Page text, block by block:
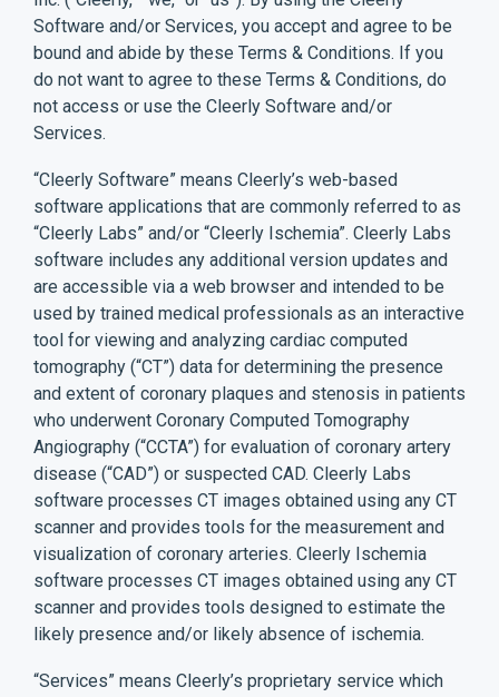
Software and/or Services, you accept and agree to be
bound and abide by these Terms & Conditions. If you
do not want to agree to these Terms & Conditions, do
not access or use the Cleerly Software and/or
Services.
“Cleerly Software” means Cleerly’s web-based
software applications that are commonly referred to as
“Cleerly Labs” and/or “Cleerly Ischemia”. Cleerly Labs
software includes any additional version updates and
are accessible via a web browser and intended to be
used by trained medical professionals as an interactive
tool for viewing and analyzing cardiac computed
tomography (“CT”) data for determining the presence
and extent of coronary plaques and stenosis in patients
who underwent Coronary Computed Tomography
Angiography (“CCTA”) for evaluation of coronary artery
disease (“CAD”) or suspected CAD. Cleerly Labs
software processes CT images obtained using any CT
scanner and provides tools for the measurement and
visualization of coronary arteries. Cleerly Ischemia
software processes CT images obtained using any CT
scanner and provides tools designed to estimate the
likely presence and/or likely absence of ischemia.
“Services” means Cleerly’s proprietary service which